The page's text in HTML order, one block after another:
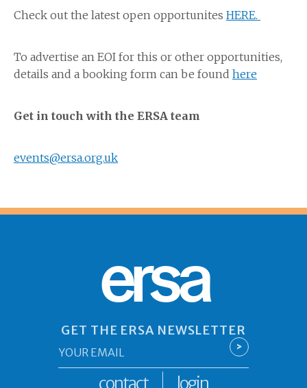
Check out the latest open opportunites HERE.
To advertise an EOI for this or other opportunities,
details and a booking form can be found here
Get in touch with the ERSA team
events@ersa.org.uk
ersa
GET THE ERSA NEWSLETTER
*
>
contact login